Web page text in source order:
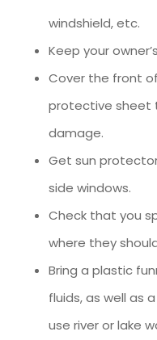
windshield, etc.
Keep your
Cover the front
protective sheet
damage.
Get sun
side windows.
Check that you
where they
Bring a plastic
fluids, as well as
use river or lake